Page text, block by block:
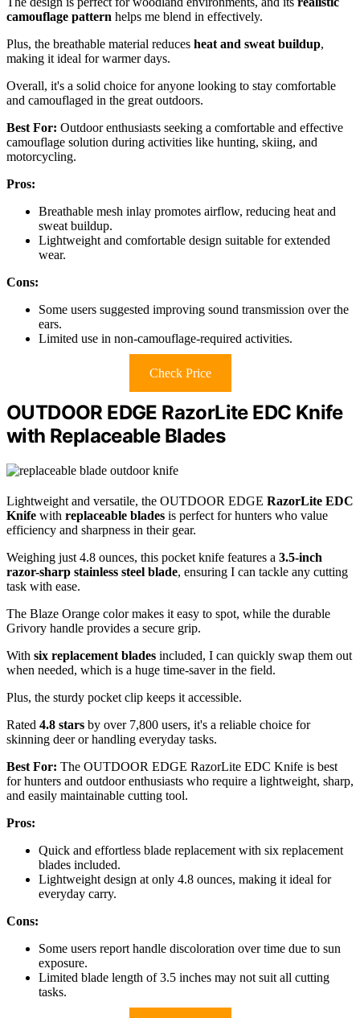
camouflage pattern helps me blend in effectively.
Plus, the breathable material reduces heat and sweat buildup,
making it ideal for warmer days.
Overall, it's a solid choice for anyone looking to stay comfortable
and camouflaged in the great outdoors.
Best For: Outdoor enthusiasts seeking a comfortable and effective
camouflage solution during activities like hunting, skiing, and
motorcycling.
Pros:
Breathable mesh inlay promotes airflow, reducing heat and
sweat buildup.
Lightweight and comfortable design suitable for extended
wear.
Cons:
Some users suggested improving sound transmission over the
ears.
Limited use in non-camouflage-required activities.
Check Price
OUTDOOR EDGE RazorLite EDC Knife
with Replaceable Blades
Lightweight and versatile, the OUTDOOR EDGE RazorLite EDC
Knife with replaceable blades is perfect for hunters who value
efficiency and sharpness in their gear.
Weighing just 4.8 ounces, this pocket knife features a 3.5-inch
razor-sharp stainless steel blade, ensuring I can tackle any cutting
task with ease.
The Blaze Orange color makes it easy to spot, while the durable
Grivory handle provides a secure grip.
With six replacement blades included, I can quickly swap them out
when needed, which is a huge time-saver in the field.
Plus, the sturdy pocket clip keeps it accessible.
Rated 4.8 stars by over 7,800 users, it's a reliable choice for
skinning deer or handling everyday tasks.
Best For: The OUTDOOR EDGE RazorLite EDC Knife is best
for hunters and outdoor enthusiasts who require a lightweight, sharp,
and easily maintainable cutting tool.
Pros:
Quick and effortless blade replacement with six replacement
blades included.
Lightweight design at only 4.8 ounces, making it ideal for
everyday carry.
Cons:
Some users report handle discoloration over time due to sun
exposure.
Limited blade length of 3.5 inches may not suit all cutting
tasks.